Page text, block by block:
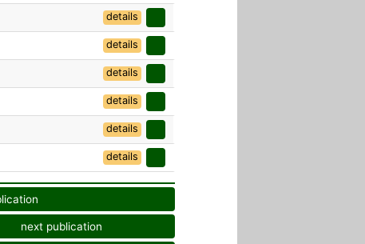
details
details
details
details
details
details
next publication